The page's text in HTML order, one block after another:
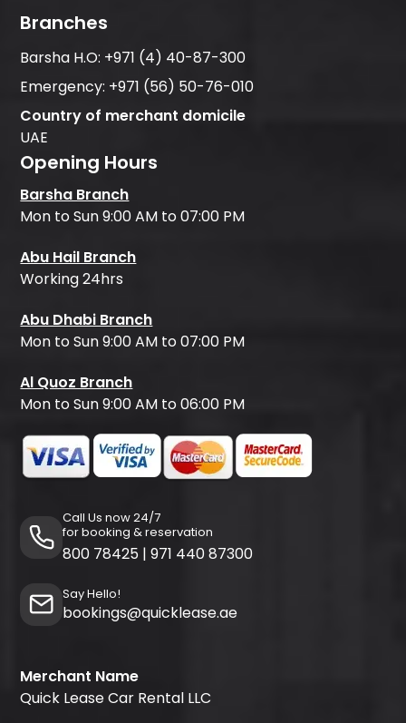
Branches
Barsha H.O: +971 (4) 40-87-300
Emergency: +971 (56) 50-76-010
Country of merchant domicile
UAE
Opening Hours
Barsha Branch
Mon to Sun 9:00 AM to 07:00 PM
Abu Hail Branch
Working 24hrs
Abu Dhabi Branch
Mon to Sun 9:00 AM to 07:00 PM
Al Quoz Branch
Mon to Sun 9:00 AM to 06:00 PM
Call Us now 24/7
for booking & reservation
800 78425 | 971 440 87300
Say Hello!
bookings@quicklease.ae
Merchant Name
Quick Lease Car Rental LLC